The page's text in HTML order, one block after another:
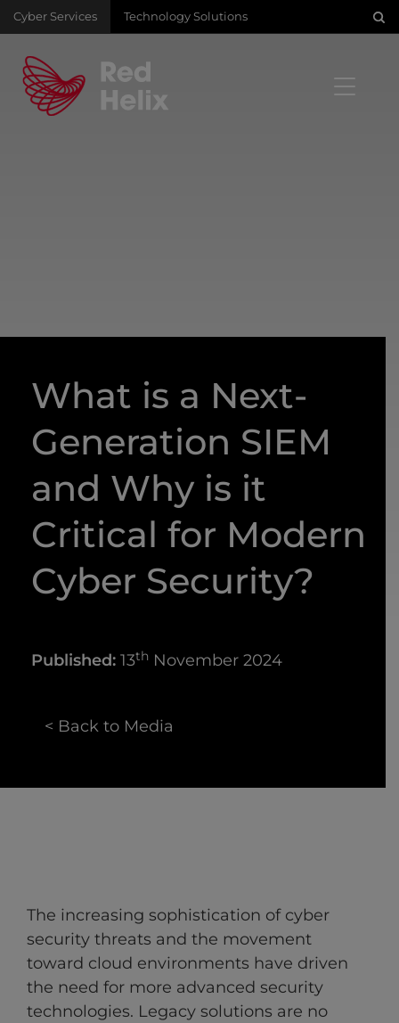
Cyber Services Technology Solutions
What is a Next-
Generation SIEM
and Why is it
Critical for Modern
Cyber Security?
Published: 13th November 2024
< Back to Media
The increasing sophistication of cyber
security threats and the movement
toward cloud environments have driven
the need for more advanced security
technologies. Legacy solutions are no